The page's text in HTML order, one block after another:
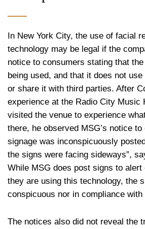
In New York City, the use of facial
technology may be legal if the
notice to consumers stating that
being used, and that it does not
or share it with third parties. After
experience at the Radio City Music
visited the venue to experience
there, he observed MSG’s notice to
signage was inconspicuously
the signs were facing sideways”,
While MSG does post signs to
they are using this technology, the
conspicuous nor in compliance with
The notices also did not reveal the